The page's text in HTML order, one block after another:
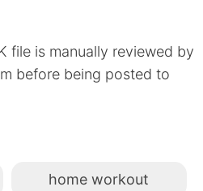
file is manually reviewed by
before being posted to
home workout